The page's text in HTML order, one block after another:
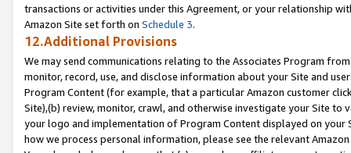
transactions or activities under this Agreement, or your relationship
Amazon Site set forth on Schedule 3.
12.Additional Provisions
We may send communications relating to the Associates Program
monitor, record, use, and disclose information about your Site and
Program Content (for example, that a particular Amazon customer
Site),(b) review, monitor, crawl, and otherwise investigate your Site
your logo and implementation of Program Content displayed on
how we process personal information, please see the relevant